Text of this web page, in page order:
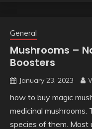
General
Mushrooms –
Boosters
January 23, 2023
how to buy magic
medicinal
species of them. Most